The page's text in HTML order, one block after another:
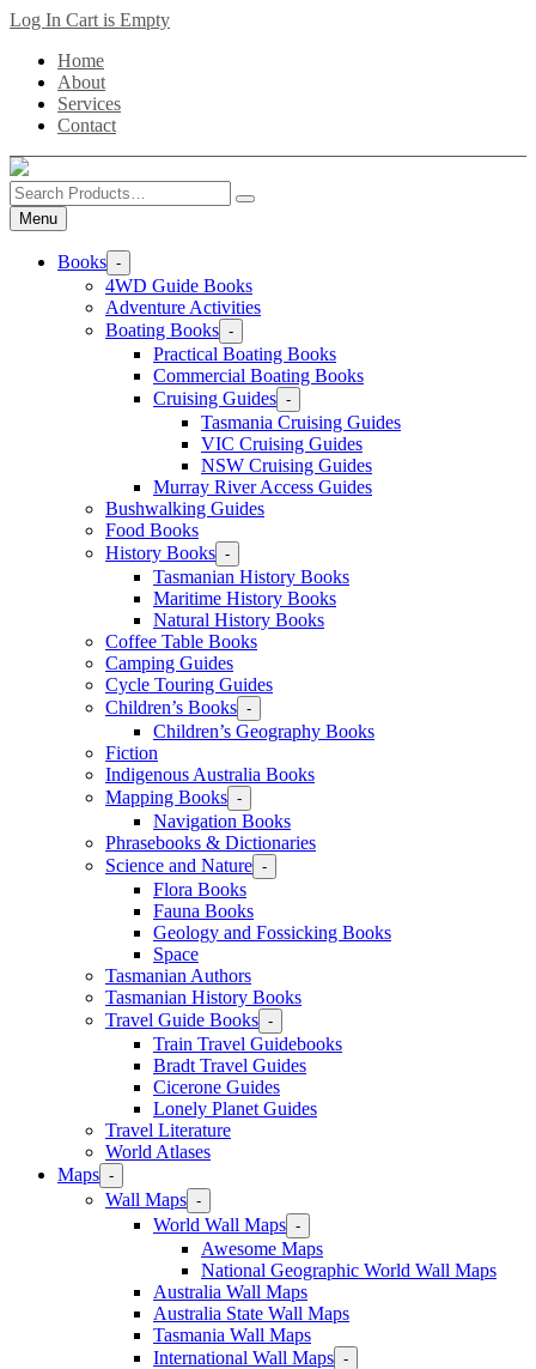
Skip
main
content
Log In Cart is Empty
Home
About
Services
Contact
Search
Products
Menu
Books -
4WD Guide Books
Adventure Activities
Boating Books -
Practical Boating Books
Commercial Boating Books
Cruising Guides -
Tasmania Cruising Guides
VIC Cruising Guides
NSW Cruising Guides
Murray River Access Guides
Bushwalking Guides
Food Books
History Books -
Tasmanian History Books
Maritime History Books
Natural History Books
Coffee Table Books
Camping Guides
Cycle Touring Guides
Children’s Books -
Children’s Geography Books
Fiction
Indigenous Australia Books
Mapping Books -
Navigation Books
Phrasebooks & Dictionaries
Science and Nature -
Flora Books
Fauna Books
Geology and Fossicking Books
Space
Tasmanian Authors
Tasmanian History Books
Travel Guide Books -
Train Travel Guidebooks
Bradt Travel Guides
Cicerone Guides
Lonely Planet Guides
Travel Literature
World Atlases
Maps -
Wall Maps -
World Wall Maps -
Awesome Maps
National Geographic World Wall Maps
Australia Wall Maps
Australia State Wall Maps
Tasmania Wall Maps
International Wall Maps -